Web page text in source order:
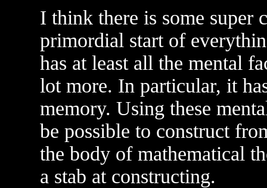
I think there is some super
primordial start of
has at least all the mental
lot more. In particular, it
memory. Using these
be possible to construct
the body of mathematical
a stab at constructing.